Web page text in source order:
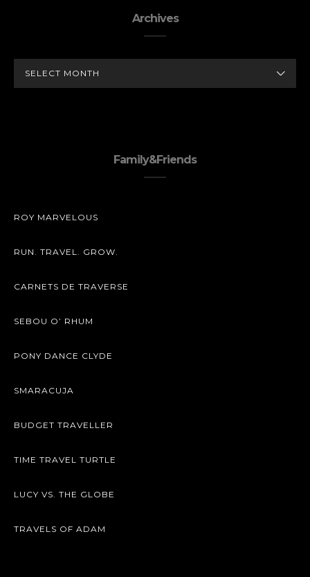
Archives
Family&Friends
ROY MARVELOUS
RUN. TRAVEL. GROW.
CARNETS DE TRAVERSE
SEBOU O’ RHUM
PONY DANCE CLYDE
SMARACUJA
BUDGET TRAVELLER
TIME TRAVEL TURTLE
LUCY VS. THE GLOBE
TRAVELS OF ADAM